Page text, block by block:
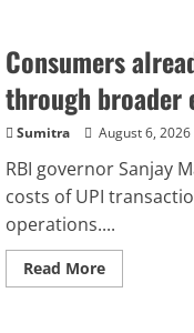
facts
to
NRI
deposits
to
be
limited
and
temporary:
RBI
Consumers
through broader
Sumitra August 6, 2026
RBI governor Sanjay
costs of UPI
operations....
Read MoreRead
more